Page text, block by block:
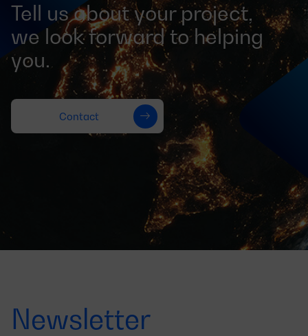
Tell us about your project,
we look forward to helping
you.
Contact
Newsletter